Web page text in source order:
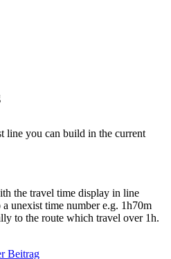
line you can build in the current
the travel time display in line
unexist time number e.g. 1h70m
to the route which travel over 1h.
Beitrag